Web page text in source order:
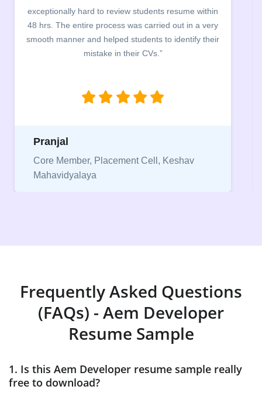
building. The students benefited greatly as the
company discussed the essential features of a CV,
the main points to be covered herein, the difference
between a CV and Resume and the importance of
Niriksha
Vice President, IPCW - Placement Cell
Frequently Asked Questions
(FAQs) - Aem Developer
Resume Sample
1. Is this Aem Developer resume sample really
free to download?